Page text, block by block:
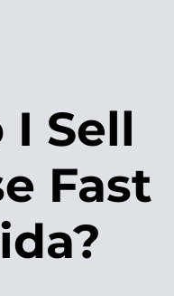
I Sell
Fast